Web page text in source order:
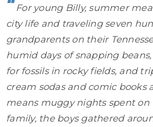
For young Billy, summer
city life and traveling seven
grandparents on their
humid days of snapping
for fossils in rocky fields, and
cream sodas and comic
means muggy nights spent
family, the boys gathered